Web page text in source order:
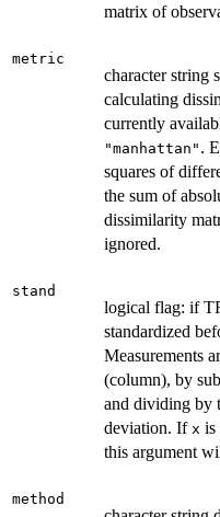
matrix of
metric
character string
calculating
currently
"manhattan" .
squares of
the sum of
dissimilarity
ignored.
stand
logical flag: if
standardized
Measurements
(column), by
and dividing by
deviation. If x is
this argument
method